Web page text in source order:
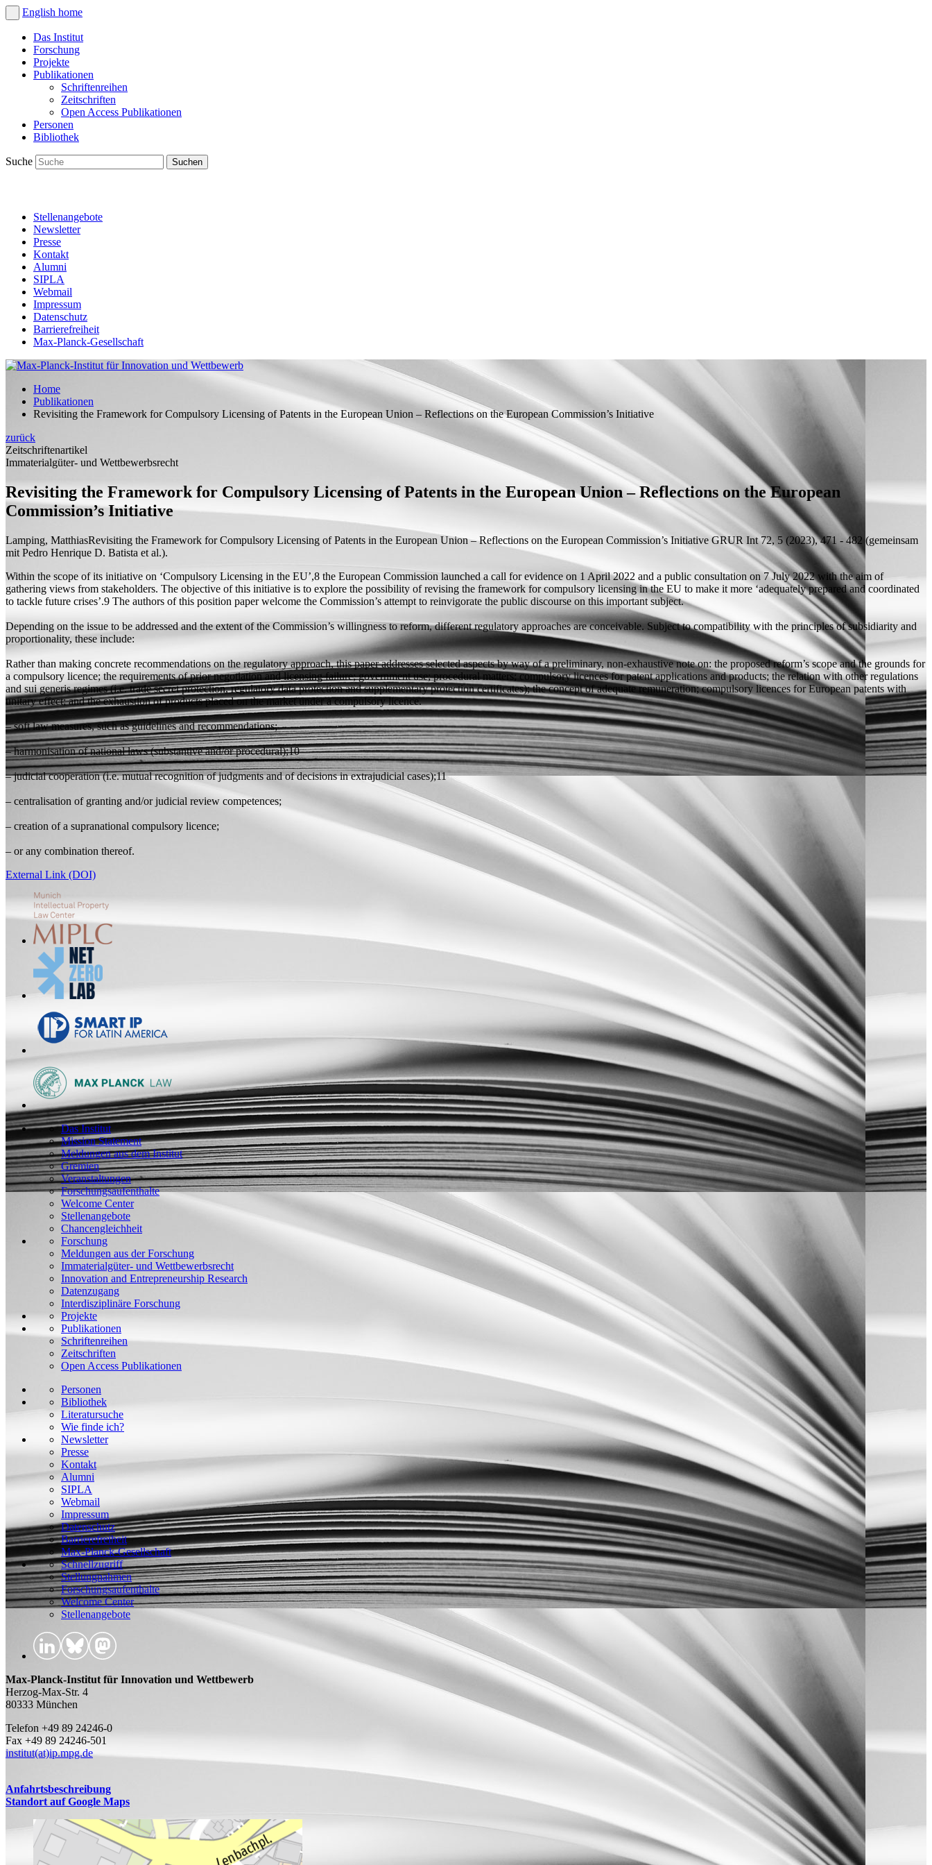
English home
Das Institut
Forschung
Projekte
Publikationen
Schriftenreihen
Zeitschriften
Open Access Publikationen
Personen
Bibliothek
Suche
Stellenangebote
Newsletter
Presse
Kontakt
Alumni
SIPLA
Webmail
Impressum
Datenschutz
Barrierefreiheit
Max-Planck-Gesellschaft
Home
Publikationen
Revisiting the Framework for Compulsory Licensing of Patents in the European Union – Reflections on the European Commission’s Initiative
zurück
Zeitschriftenartikel
Immaterialgüter- und Wettbewerbsrecht
Revisiting the Framework for Compulsory Licensing of Patents in the European Union – Reflections on the European
Commission’s Initiative
Lamping, MatthiasRevisiting the Framework for Compulsory Licensing of Patents in the European Union – Reflections on the European Commission’s Initiative GRUR Int 72, 5 (2023), 471 - 482 (gemeinsam
mit Pedro Henrique D. Batista et al.).
Within the scope of its initiative on ‘Compulsory Licensing in the EU’,8 the European Commission launched a call for evidence on 1 April 2022 and a public consultation on 7 July 2022 with the aim of
gathering views from stakeholders. The objective of this initiative is to explore the possibility of revising the framework for compulsory licensing in the EU to make it more ‘adequately prepared and coordinated
to tackle future crises’.9 The authors of this position paper welcome the Commission’s attempt to reinvigorate the public discourse on this important subject.
Depending on the issue to be addressed and the extent of the Commission’s willingness to reform, different regulatory approaches are conceivable. Subject to compatibility with the principles of subsidiarity and
proportionality, these include:
Rather than making concrete recommendations on the regulatory approach, this paper addresses selected aspects by way of a preliminary, non-exhaustive note on: the proposed reform’s scope and the grounds for
a compulsory licence; the requirements of prior negotiation and licensing failure; government use; procedural matters; compulsory licences for patent applications and products; the relation with other regulations
and sui generis regimes (i.e. trade secret protection, regulatory data protection and supplementary protection certificates); the concept of adequate remuneration; compulsory licences for European patents with
unitary effect; and the exhaustion of products placed on the market under a compulsory licence.
– soft law measures, such as guidelines and recommendations;
– harmonisation of national laws (substantive and/or procedural);10
– judicial cooperation (i.e. mutual recognition of judgments and of decisions in extrajudicial cases);11
– centralisation of granting and/or judicial review competences;
– creation of a supranational compulsory licence;
– or any combination thereof.
External Link (DOI)
Das Institut
Mission Statement
Meldungen aus dem Institut
Gremien
Veranstaltungen
Forschungsaufenthalte
Welcome Center
Stellenangebote
Chancengleichheit
Forschung
Meldungen aus der Forschung
Immaterialgüter- und Wettbewerbsrecht
Innovation and Entrepreneurship Research
Datenzugang
Interdisziplinäre Forschung
Projekte
Publikationen
Schriftenreihen
Zeitschriften
Open Access Publikationen
Personen
Bibliothek
Literatursuche
Wie finde ich?
Newsletter
Presse
Kontakt
Alumni
SIPLA
Webmail
Impressum
Datenschutz
Barrierefreiheit
Max-Planck-Gesellschaft
Schnellzugriff
Stellungnahmen
Forschungsaufenthalte
Welcome Center
Stellenangebote
Max-Planck-Institut für Innovation und Wettbewerb
Herzog-Max-Str. 4
80333 München
Telefon +49 89 24246-0
Fax +49 89 24246-501
institut(at)ip.mpg.de
Anfahrtsbeschreibung
Standort auf Google Maps